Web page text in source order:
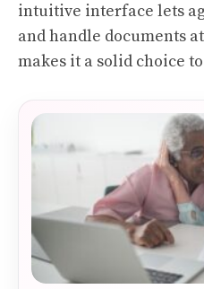
intuitive interface lets
and handle documents
makes it a solid choice